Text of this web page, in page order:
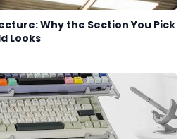
Why the Section You Pick
Looks